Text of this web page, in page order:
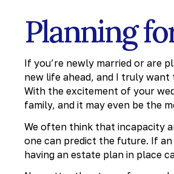
Planning
If you’re newly married or are
new life ahead, and I truly
With the excitement of your
family, and it may even be the
We often think that incapacity
one can predict the future. If
having an estate plan in place